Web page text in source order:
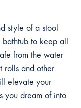
style of a stool
to keep all
from the water
rolls and other
elevate your
you dream of into